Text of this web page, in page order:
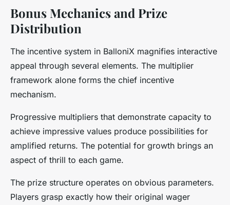
Bonus Mechanics and Prize
Distribution
The incentive system in BalloniX magnifies interactive
appeal through several elements. The multiplier
framework alone forms the chief incentive
mechanism.
Progressive multipliers that demonstrate capacity to
achieve impressive values produce possibilities for
amplified returns. The potential for growth brings an
aspect of thrill to each game.
The prize structure operates on obvious parameters.
Players grasp exactly how their original wager